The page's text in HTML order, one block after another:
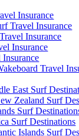
Insurance
Travel Insurance
Insurance
Insurance
Travel
East Surf
Zealand Surf
Surf
Surf Destinations
Islands Surf